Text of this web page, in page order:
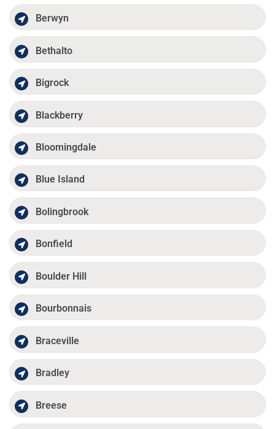
Berwyn
Bethalto
Bigrock
Blackberry
Bloomingdale
Blue Island
Bolingbrook
Bonfield
Boulder Hill
Bourbonnais
Braceville
Bradley
Breese